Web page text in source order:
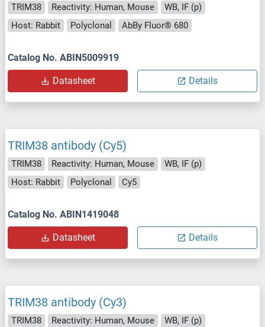
TRIM38 Reactivity: Human, Mouse
WB, IF (p)
Host: Rabbit
Polyclonal AbBy Fluor® 680
Catalog No. ABIN5009919
Datasheet Details
TRIM38 antibody (Cy5)
TRIM38 Reactivity: Human, Mouse
WB, IF (p)
Host: Rabbit
Polyclonal Cy5
Catalog No. ABIN1419048
Datasheet Details
TRIM38 antibody (Cy3)
TRIM38 Reactivity: Human, Mouse
WB, IF (p)